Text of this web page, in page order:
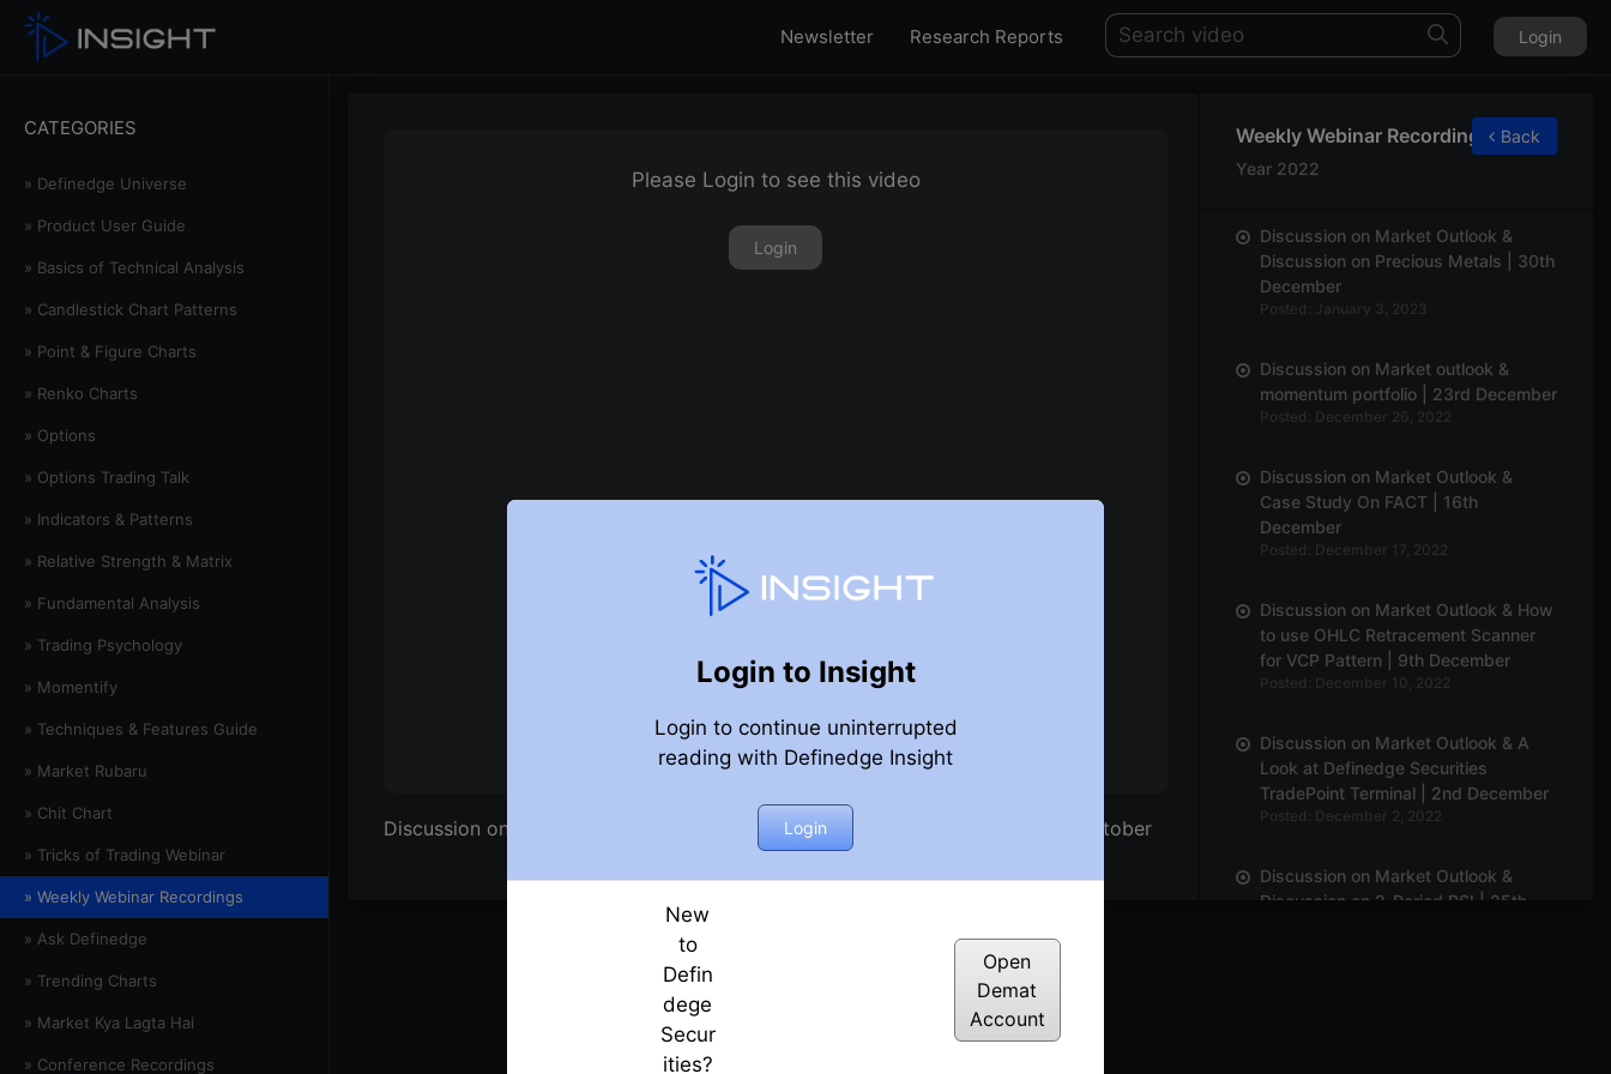
Newsletter Research Reports Login
CATEGORIES
» Definedge Universe
» Product User Guide
» Basics of Technical Analysis
» Candlestick Chart Patterns
» Point & Figure Charts
» Renko Charts
» Options
» Options Trading Talk
» Indicators & Patterns
» Relative Strength & Matrix
» Fundamental Analysis
» Trading Psychology
» Momentify
» Techniques & Features Guide
» Market Rubaru
» Chit Chart
» Tricks of Trading Webinar
» Weekly Webinar Recordings
» Ask Definedge
» Trending Charts
» Market Kya Lagta Hai
» Conference Recordings
Please Login to see this video
Login
Login to Insight
Login to continue uninterrupted
reading with Definedge Insight
Login
New
to
Defin
dege
Secur
ities?
Open
Demat
Account
Discussion on Nifty 50 10-day Returns Distribution & Trend Following | 28th October
Weekly Webinar Recordings
Year 2022
Back
Discussion on Market Outlook &
Discussion on Precious Metals | 30th
December
Posted: January 3, 2023
Discussion on Market outlook &
momentum portfolio | 23rd December
Posted: December 26, 2022
Discussion on Market Outlook &
Case Study On FACT | 16th
December
Posted: December 17, 2022
Discussion on Market Outlook & How
to use OHLC Retracement Scanner
for VCP Pattern | 9th December
Posted: December 10, 2022
Discussion on Market Outlook & A
Look at Definedge Securities
TradePoint Terminal | 2nd December
Posted: December 2, 2022
Discussion on Market Outlook &
Discussion on 2-Period RSI | 25th